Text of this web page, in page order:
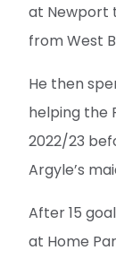
at Newport
from West
He then
helping the
2022/23
Argyle’s
After 15
at Home